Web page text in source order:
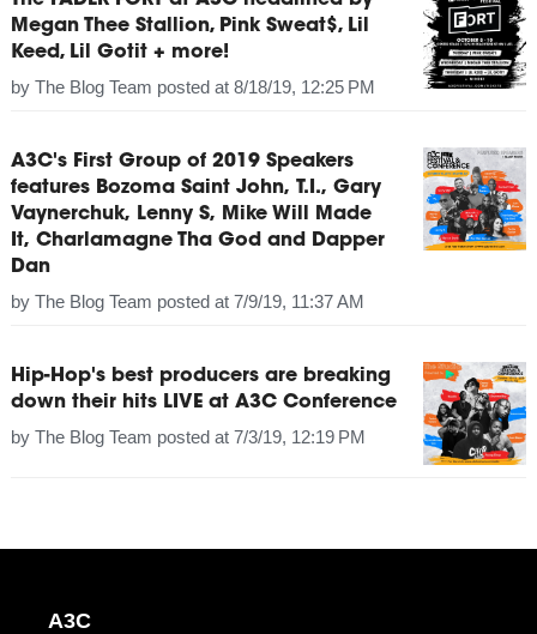
Megan Thee Stallion, Pink Sweat$, Lil
Keed, Lil Gotit + more!
by The Blog Team posted at 8/18/19, 12:25 PM
A3C's First Group of 2019 Speakers
features Bozoma Saint John, T.I., Gary
Vaynerchuk, Lenny S, Mike Will Made
It, Charlamagne Tha God and Dapper
Dan
by The Blog Team posted at 7/9/19, 11:37 AM
Hip-Hop's best producers are breaking
down their hits LIVE at A3C Conference
by The Blog Team posted at 7/3/19, 12:19 PM
A3C